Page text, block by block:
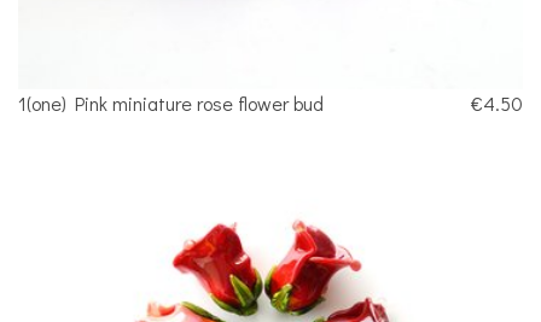
1(one) Pink miniature rose flower bud €4.50